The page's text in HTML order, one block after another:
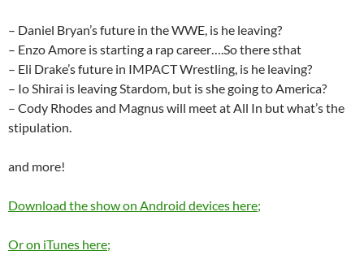
– Daniel Bryan’s future in the WWE, is he leaving?
– Enzo Amore is starting a rap career….So there sthat
– Eli Drake’s future in IMPACT Wrestling, is he leaving?
– Io Shirai is leaving Stardom, but is she going to America?
– Cody Rhodes and Magnus will meet at All In but what’s the
stipulation.
and more!
Download the show on Android devices here;
Or on iTunes here;